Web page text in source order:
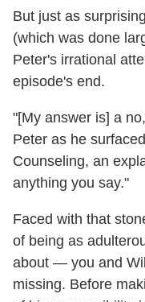
But just as
(which was done
Peter's irrational
episode's end.
"[My answer is] a
Peter as he
Counseling, an
anything you say."
Faced with that
of being as
about — you and
missing. Before